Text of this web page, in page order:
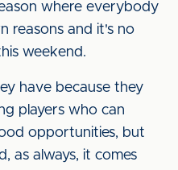
where everybody
reasons and it's no
weekend.
have because they
players who can
opportunities, but
as always, it comes